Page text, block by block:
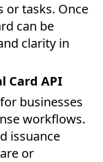
or tasks. Once
can be
clarity in
Card API
businesses
workflows.
issuance
or